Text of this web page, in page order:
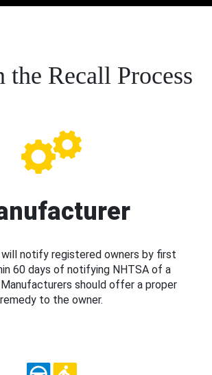
the Recall Process
notify registered owners by first
60 days of notifying NHTSA of a
should offer a proper
remedy to the owner.